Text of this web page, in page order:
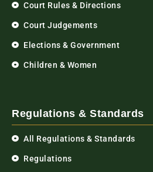
Court Rules & Directions
Court Judgements
Elections & Government
Children & Women
Regulations & Standards
All Regulations & Standards
Regulations